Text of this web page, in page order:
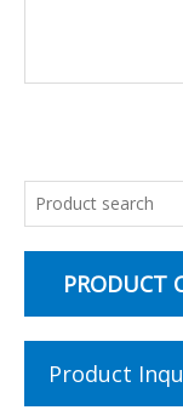
PRODUCT
Product